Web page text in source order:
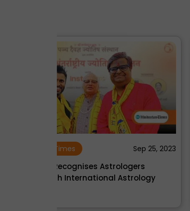
Zee Business
Astrology's new rising star:
registers phenomenal growth